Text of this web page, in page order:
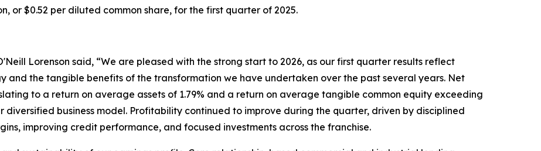
or $0.52 per diluted common share, for the first quarter of 2025.
Lorenson said, “We are pleased with the strong start to 2026, as our first quarter results reflect
and the tangible benefits of the transformation we have undertaken over the past several years. Net
to a return on average assets of 1.79% and a return on average tangible common equity exceeding
diversified business model. Profitability continued to improve during the quarter, driven by disciplined
improving credit performance, and focused investments across the franchise.